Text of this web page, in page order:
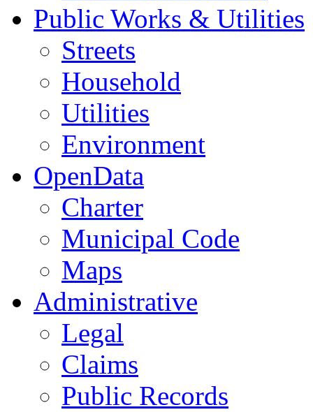
Public Works & Utilities
Streets
Household
Utilities
Environment
OpenData
Charter
Municipal Code
Maps
Administrative
Legal
Claims
Public Records